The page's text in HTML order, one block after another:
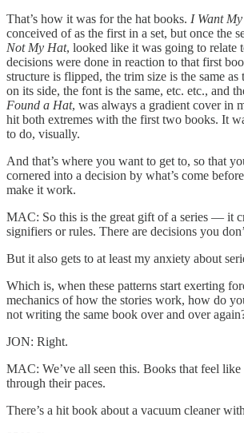
That’s how it was for the hat books. I Want
conceived of as the first in a set, but once the
Not My Hat, looked like it was going to relate
decisions were done in reaction to that first
structure is flipped, the trim size is the same
on its side, the font is the same, etc. etc., and
Found a Hat, was always a gradient cover in
hit both extremes with the first two books. It
to do, visually.
And that’s where you want to get to, so that
cornered into a decision by what’s come
make it work.
MAC: So this is the great gift of a series — it
signifiers or rules. There are decisions you
But it also gets to at least my anxiety about
Which is, when these patterns start exerting
mechanics of how the stories work, how do
not writing the same book over and over
JON: Right.
MAC: We’ve all seen this. Books that feel like
through their paces.
There’s a hit book about a vacuum cleaner